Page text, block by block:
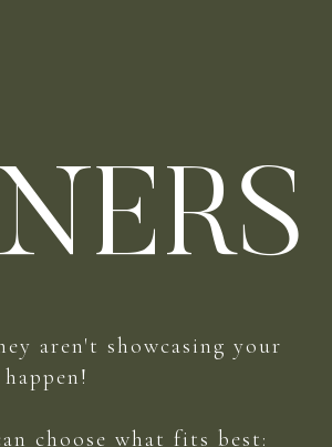
aren't showcasing your
choose what fits best: